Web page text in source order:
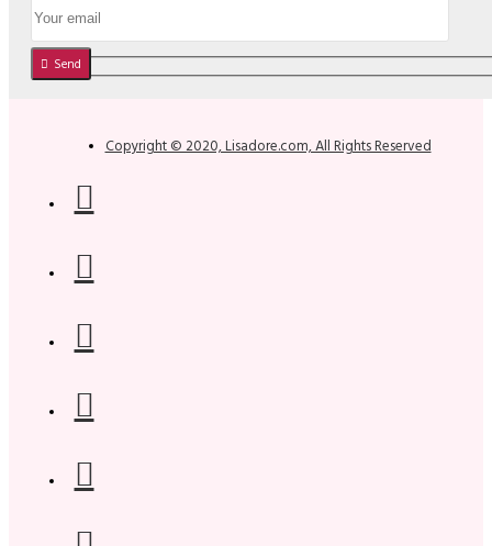
Send
Copyright © 2020, Lisadore.com, All Rights Reserved